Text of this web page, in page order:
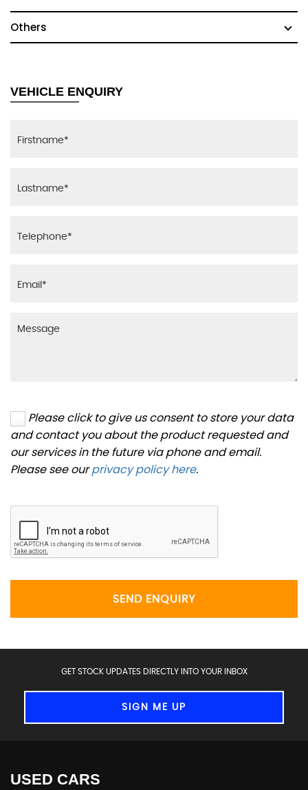
Others
VEHICLE ENQUIRY
Please click to give us consent to store your data
and contact you about the product requested and
our services in the future via phone and email.
Please see ourprivacy policy here.
SEND ENQUIRY
GET STOCK UPDATES DIRECTLY INTO YOUR INBOX
SIGN ME UP
USED CARS